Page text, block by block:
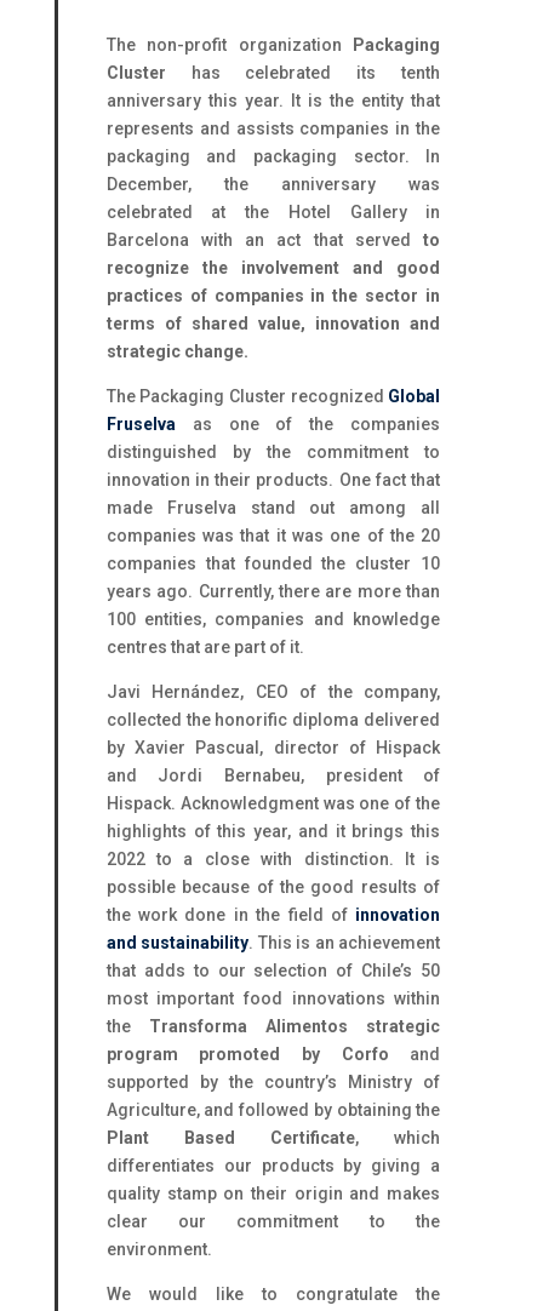
The non-profit organization
Packaging
Cluster has celebrated its tenth
anniversary this year. It is the entity that
represents and assists companies in the
packaging and packaging sector. In
December, the anniversary was
celebrated at the Hotel Gallery in
Barcelona with an act that servedto
recognize the involvement and good
practices of companies in the sector in
terms of shared value, innovation and
strategic change.
The Packaging Cluster recognized Global
Fruselvaas one of the companies
distinguished by the commitment to
innovation in their products. One fact that
made Fruselva stand out among all
companies was that it was one of the 20
companies that founded the cluster 10
years ago. Currently, there are more than
100 entities, companies and knowledge
centres that are part of it.
Javi Hernández, CEO of the company,
collected the honorific diploma delivered
by Xavier Pascual, director of Hispack
and Jordi Bernabeu, president of
Hispack. Acknowledgment was one of the
highlights of this year, and it brings this
2022 to a close with distinction. It is
possible because of the good results of
the work done in the field of innovation
and sustainability. This is an achievement
that adds to our selection of Chile’s 50
most important food innovations within
the Transforma Alimentos strategic
program promoted by Corfo and
supported by the country’s Ministry of
Agriculture, and followed by obtaining the
Plant Based Certificate, which
differentiates our products by giving a
quality stamp on their origin and makes
clear our commitment to the
environment.
We would like to congratulate the